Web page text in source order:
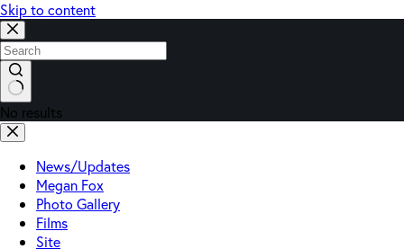
Skip to content
No results
News/Updates
Megan Fox
Photo Gallery
Films
Site